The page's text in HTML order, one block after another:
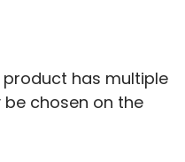
product has multiple
chosen on the